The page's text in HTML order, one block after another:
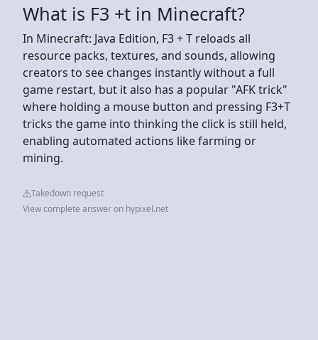
What is F3 +t in Minecraft?
In Minecraft: Java Edition, F3 + T reloads all
resource packs, textures, and sounds, allowing
creators to see changes instantly without a full
game restart, but it also has a popular "AFK trick"
where holding a mouse button and pressing F3+T
tricks the game into thinking the click is still held,
enabling automated actions like farming or
mining.
Takedown request
View complete answer on hypixel.net